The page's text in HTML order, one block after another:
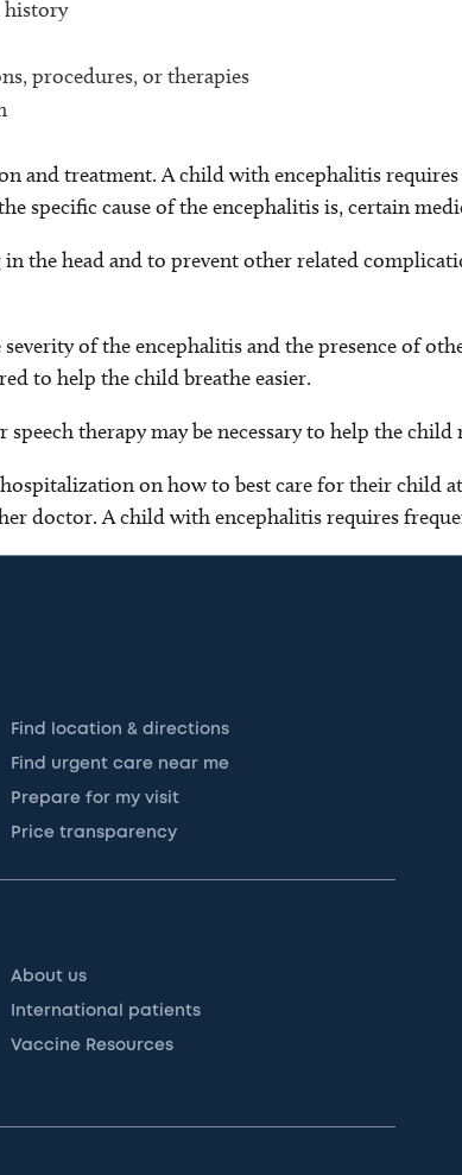
history
procedures, or therapies
and treatment. A child with encephalitis
specific cause of the encephalitis is, certain
the head and to prevent other related
of the encephalitis and the presence of
to help the child breathe easier.
therapy may be necessary to help the
on how to best care for their child
doctor. A child with encephalitis requires
Find location & directions
Find urgent care near me
Prepare for my visit
Price transparency
About us
International patients
Vaccine Resources